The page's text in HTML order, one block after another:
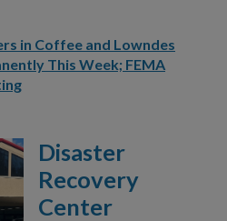
in Coffee and Lowndes
This Week; FEMA
Disaster
Recovery
Center